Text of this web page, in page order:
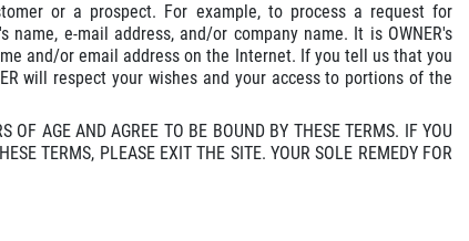
or a prospect. For example, to process a request for
e-mail address, and/or company name. It is OWNER's
and/or email address on the Internet. If you tell us that you
will respect your wishes and your access to portions of the
OF AGE AND AGREE TO BE BOUND BY THESE TERMS. IF YOU
TERMS, PLEASE EXIT THE SITE. YOUR SOLE REMEDY FOR